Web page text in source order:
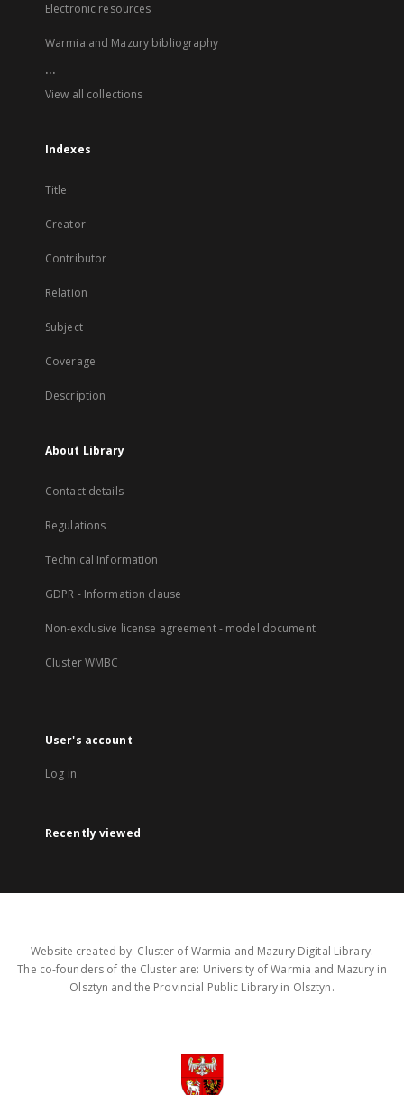
Electronic resources
Warmia and Mazury bibliography
...
View all collections
Indexes
Title
Creator
Contributor
Relation
Subject
Coverage
Description
About Library
Contact details
Regulations
Technical Information
GDPR - Information clause
Non-exclusive license agreement - model document
Cluster WMBC
User's account
Log in
Recently viewed
Website created by: Cluster of Warmia and Mazury Digital Library.
The co-founders of the Cluster are: University of Warmia and Mazury in
Olsztyn and the Provincial Public Library in Olsztyn.